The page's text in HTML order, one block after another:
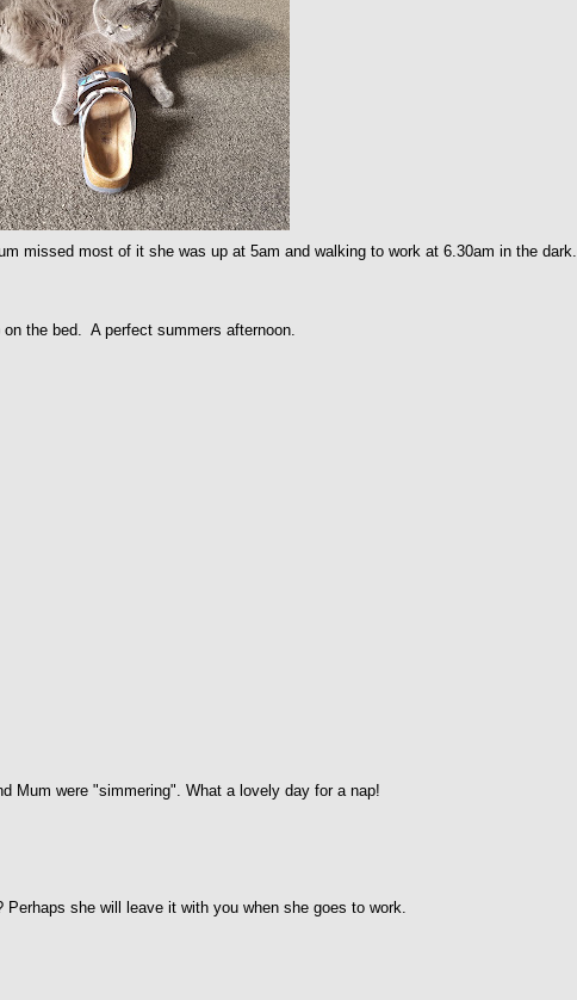
missed most of it she was up at 5am and walking to work at 6.30am in the dark.
the bed. A perfect summers afternoon.
Mum were "simmering". What a lovely day for a nap!
she will leave it with you when she goes to work.